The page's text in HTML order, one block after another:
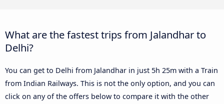
What are the fastest trips from Jalandhar to
Delhi?
You can get to Delhi from Jalandhar in just 5h 25m with a Train
from Indian Railways. This is not the only option, and you can
click on any of the offers below to compare it with the other